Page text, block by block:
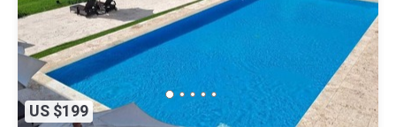
US $199